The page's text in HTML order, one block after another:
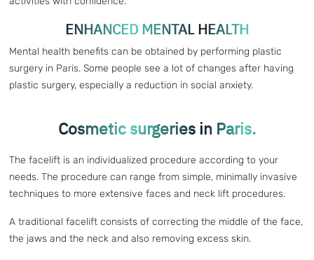
ENHANCED MENTAL HEALTH
Mental health benefits can be obtained by performing plastic
surgery in Paris. Some people see a lot of changes after having
plastic surgery, especially a reduction in social anxiety.
Cosmetic surgeries in Paris.
The facelift is an individualized procedure according to your
needs. The procedure can range from simple, minimally invasive
techniques to more extensive faces and neck lift procedures.
A traditional facelift consists of correcting the middle of the face,
the jaws and the neck and also removing excess skin.